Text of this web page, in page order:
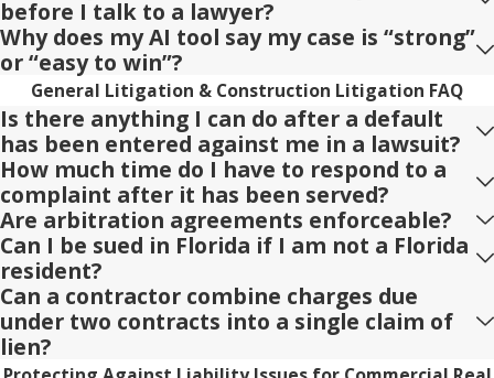
before I talk to a lawyer?
Why does my AI tool say my case is “strong”
or “easy to win”?
General Litigation & Construction Litigation FAQ
Is there anything I can do after a default
has been entered against me in a lawsuit?
How much time do I have to respond to a
complaint after it has been served?
Are arbitration agreements enforceable?
Can I be sued in Florida if I am not a Florida
resident?
Can a contractor combine charges due
under two contracts into a single claim of
lien?